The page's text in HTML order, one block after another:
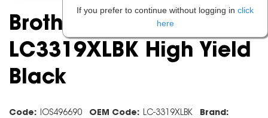
Brother Ink Cartridge
LC3319XLBK High Yield
Black
Code: IOS496690 OEM Code: LC-3319XLBK
Brand:
If you prefer to continue without logging in click
here